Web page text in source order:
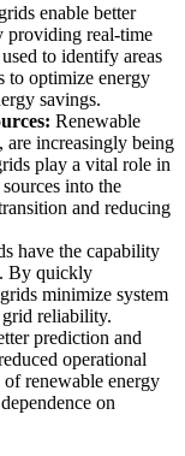
enable better
providing real-time
to identify areas
to optimize energy
savings.
Renewable
are increasingly being
play a vital role in
into the
and reducing
have the capability
By quickly
minimize system
reliability.
prediction and
operational
renewable energy
on